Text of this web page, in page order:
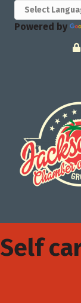
Powered by
Self